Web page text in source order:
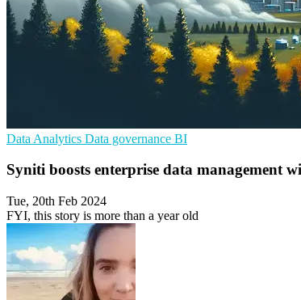
Data Analytics Data governance BI
Syniti boosts enterprise data management
Tue, 20th Feb 2024
FYI, this story is more than a year old